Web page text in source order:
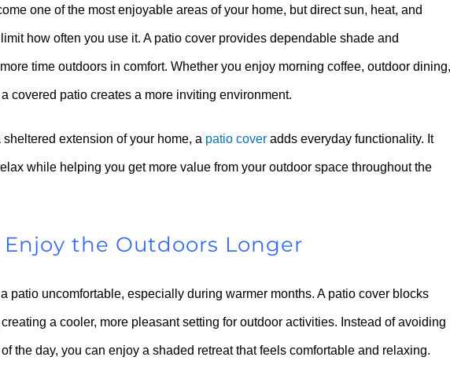
one of the most enjoyable areas of your home, but direct sun, heat, and
how often you use it. A patio cover provides dependable shade and
time outdoors in comfort. Whether you enjoy morning coffee, outdoor dining,
covered patio creates a more inviting environment.
extension of your home, a patio cover adds everyday functionality. It
while helping you get more value from your outdoor space throughout the
Enjoy the Outdoors Longer
patio uncomfortable, especially during warmer months. A patio cover blocks
a cooler, more pleasant setting for outdoor activities. Instead of avoiding
the day, you can enjoy a shaded retreat that feels comfortable and relaxing.